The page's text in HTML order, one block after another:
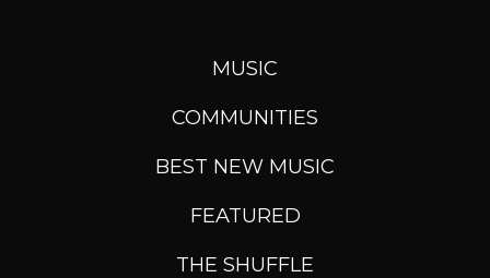
MUSIC
COMMUNITIES
BEST NEW MUSIC
FEATURED
THE SHUFFLE